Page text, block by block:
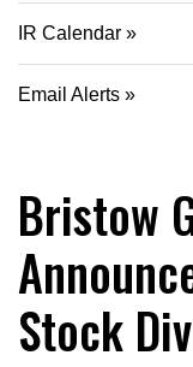
IR Calendar
Email Alerts
Bristow
Stock